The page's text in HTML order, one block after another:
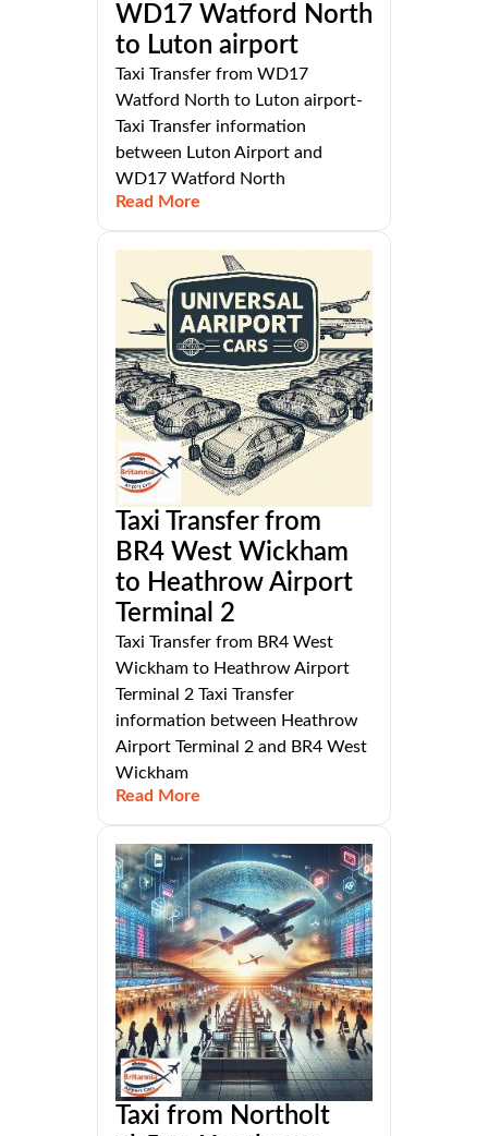
WD17 Watford North
to Luton airport
Taxi Transfer from WD17
Watford North to Luton airport-
Taxi Transfer information
between Luton Airport and
WD17 Watford North
Read More
Taxi Transfer from
BR4 West Wickham
to Heathrow Airport
Terminal 2
Taxi Transfer from BR4 West
Wickham to Heathrow Airport
Terminal 2 Taxi Transfer
information between Heathrow
Airport Terminal 2 and BR4 West
Wickham
Read More
Taxi from Northolt